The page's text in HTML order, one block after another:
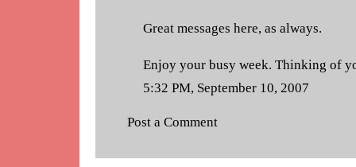
Great messages here, as always.
Enjoy your busy week. Thinking of
5:32 PM, September 10, 2007
Post a Comment